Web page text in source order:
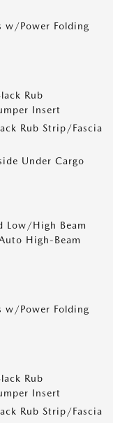
w/Power Folding
Rub
Insert
Rub Strip/Fascia
Under Cargo
Low/High Beam
High-Beam
w/Power Folding
Rub
Insert
Rub Strip/Fascia